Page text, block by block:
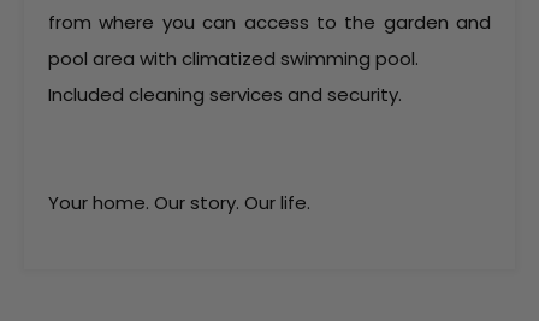
from where you can access to the garden and
pool area with climatized swimming pool.
Included cleaning services and security.
Your home. Our story. Our life.